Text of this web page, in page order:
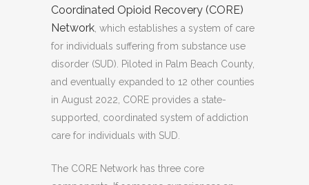
Coordinated Opioid Recovery (CORE)
Network, which establishes a system of care
for individuals suffering from substance use
disorder (SUD). Piloted in Palm Beach County,
and eventually expanded to 12 other counties
in August 2022, CORE provides a state-
supported, coordinated system of addiction
care for individuals with SUD.
The CORE Network has three core